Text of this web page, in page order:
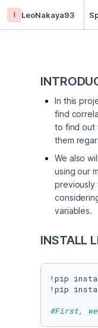
l LeoNakaya93
In this
find
to find out
them
We also
using our
previously
variables.
INSTALL
!pip
!pip
#First,